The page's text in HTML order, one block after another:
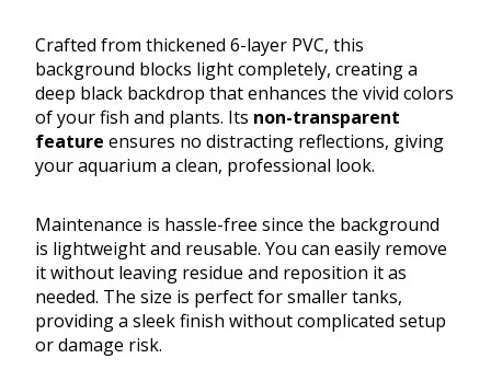
Crafted from thickened 6-layer PVC, this
background blocks light completely, creating a
deep black backdrop that enhances the vivid colors
of your fish and plants. Its non-transparent
feature ensures no distracting reflections, giving
your aquarium a clean, professional look.
Maintenance is hassle-free since the background
is lightweight and reusable. You can easily remove
it without leaving residue and reposition it as
needed. The size is perfect for smaller tanks,
providing a sleek finish without complicated setup
or damage risk.